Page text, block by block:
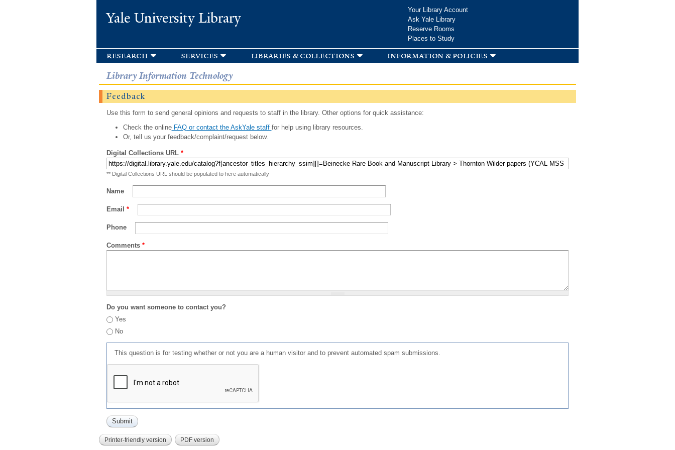
Yale University Library
Your Library Account
Ask Yale Library
Reserve Rooms
Places to Study
research services libraries & collections information & policies
Library Information Technology
Feedback
Use this form to send general opinions and requests to staff in the library. Other options for quick assistance:
Check the onlineFAQ or contact the AskYale staff for help using library resources.
Or, tell us your feedback/complaint/request below.
Digital Collections URL *
** Digital Collections URL should be populated to here automatically
Name
Email *
Phone
Comments *
Do you want someone to contact you?
Yes
No
This question is for testing whether or not you are a human visitor and to prevent automated spam submissions.
Printer-friendly version PDF version